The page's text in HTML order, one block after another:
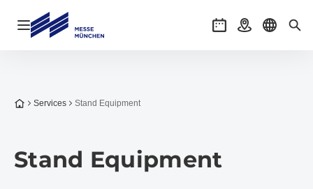
Open navigation EventsGetting there
Select
To the homepage
Services Stand Equipment
Stand Equipment